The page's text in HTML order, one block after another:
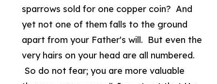
sparrows sold for one copper coin? And
yet not one of them falls to the ground
apart from your Father's will. But even the
very hairs on your head are all numbered.
So do not fear; you are more valuable